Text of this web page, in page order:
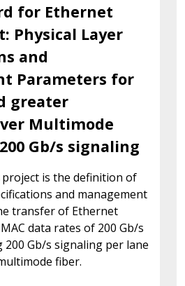
for Ethernet
Physical Layer
and
Parameters for
greater
Multimode
Gb/s signaling
is the definition of
and management
transfer of Ethernet
data rates of 200 Gb/s
Gb/s signaling per lane
fiber.